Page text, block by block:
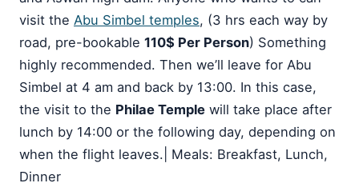
visit the Abu Simbel temples, (3 hrs each way by
road, pre-bookable 110$ Per Person) Something
highly recommended. Then we’ll leave for Abu
Simbel at 4 am and back by 13:00. In this case,
the visit to the Philae Temple will take place after
lunch by 14:00 or the following day, depending on
when the flight leaves.| Meals: Breakfast, Lunch,
Dinner